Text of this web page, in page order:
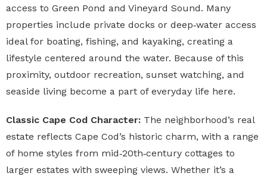
access to Green Pond and Vineyard Sound. Many
properties include private docks or deep‑water access
ideal for boating, fishing, and kayaking, creating a
lifestyle centered around the water. Because of this
proximity, outdoor recreation, sunset watching, and
seaside living become a part of everyday life here.
Classic Cape Cod Character: The neighborhood’s real
estate reflects Cape Cod’s historic charm, with a range
of home styles from mid‑20th‑century cottages to
larger estates with sweeping views. Whether it’s a